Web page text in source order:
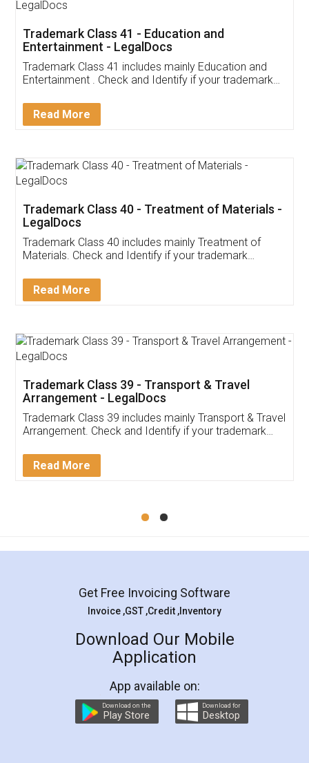
Trademark Class 41 - Education and
Entertainment - LegalDocs
Trademark Class 41 includes mainly Education and
Entertainment . Check and Identify if your trademark
Read More
Trademark Class 40 - Treatment of Materials -
LegalDocs
Trademark Class 40 includes mainly Treatment of
Materials. Check and Identify if your trademark
Read More
Trademark Class 39 - Transport & Travel
Arrangement - LegalDocs
Trademark Class 39 includes mainly Transport & Travel
Arrangement. Check and Identify if your trademark
Read More
Get Free Invoicing Software
Invoice ,GST ,Credit ,Inventory
Download Our Mobile
Application
App available on:
Download on the
Play Store
Download for
Desktop